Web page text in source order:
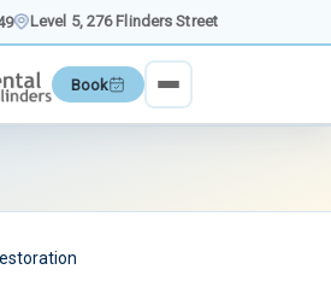
Level 5, 276 Flinders Street
Book